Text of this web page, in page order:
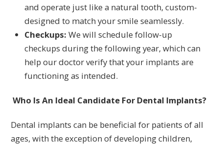
and operate just like a natural tooth, custom-
designed to match your smile seamlessly.
Checkups:We will schedule follow-up
checkups during the following year, which can
help our doctor verify that your implants are
functioning as intended.
Who Is An Ideal Candidate For Dental Implants?
Dental implants can be beneficial for patients of all
ages, with the exception of developing children,